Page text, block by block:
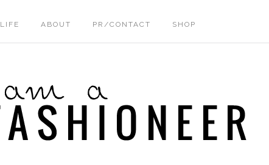
LIFE ABOUT PR/CONTACT SHOP